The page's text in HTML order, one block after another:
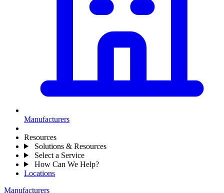
Manufacturers
Resources
Solutions & Resources
Select a Service
How Can We Help?
Locations
Manufacturers